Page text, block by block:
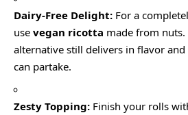
Dairy-Free Delight: For a
use vegan ricotta made from nuts.
alternative still delivers in flavor
can partake.
Zesty Topping: Finish your rolls